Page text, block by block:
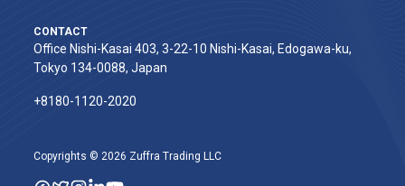
CONTACT
Office Nishi-Kasai 403, 3-22-10 Nishi-Kasai, Edogawa-ku,
Tokyo 134-0088, Japan
+8180-1120-2020‬
Copyrights © 2026 Zuffra Trading LLC